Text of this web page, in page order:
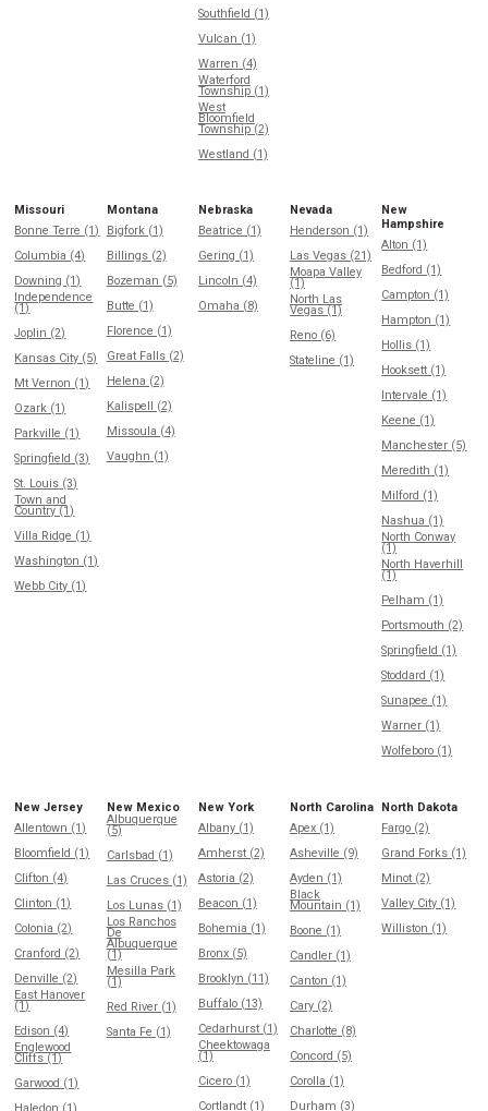
Southfield (1)
Vulcan (1)
Warren (4)
Waterford
Township (1)
West
Bloomfield
Township (2)
Westland (1)
Missouri
Bonne Terre (1)
Columbia (4)
Downing (1)
Independence
(1)
Joplin (2)
Kansas City (5)
Mt Vernon (1)
Ozark (1)
Parkville (1)
Springfield (3)
St. Louis (3)
Town and
Country (1)
Villa Ridge (1)
Washington (1)
Webb City (1)
Montana
Bigfork (1)
Billings (2)
Bozeman (5)
Butte (1)
Florence (1)
Great Falls (2)
Helena (2)
Kalispell (2)
Missoula (4)
Vaughn (1)
Nebraska
Beatrice (1)
Gering (1)
Lincoln (4)
Omaha (8)
Nevada
Henderson (1)
Las Vegas (21)
Moapa Valley
(1)
North Las
Vegas (1)
Reno (6)
Stateline (1)
New
Hampshire
Alton (1)
Bedford (1)
Campton (1)
Hampton (1)
Hollis (1)
Hooksett (1)
Intervale (1)
Keene (1)
Manchester (5)
Meredith (1)
Milford (1)
Nashua (1)
North Conway
(1)
North Haverhill
(1)
Pelham (1)
Portsmouth (2)
Springfield (1)
Stoddard (1)
Sunapee (1)
Warner (1)
Wolfeboro (1)
New Jersey
Allentown (1)
Bloomfield (1)
Clifton (4)
Clinton (1)
Colonia (2)
Cranford (2)
Denville (2)
East Hanover
(1)
Edison (4)
Englewood
Cliffs (1)
Garwood (1)
Haledon (1)
New Mexico
Albuquerque
(5)
Carlsbad (1)
Las Cruces (1)
Los Lunas (1)
Los Ranchos
De
Albuquerque
(1)
Mesilla Park
(1)
Red River (1)
Santa Fe (1)
New York
Albany (1)
Amherst (2)
Astoria (2)
Beacon (1)
Bohemia (1)
Bronx (5)
Brooklyn (11)
Buffalo (13)
Cedarhurst (1)
Cheektowaga
(1)
Cicero (1)
Cortlandt (1)
North Carolina
Apex (1)
Asheville (9)
Ayden (1)
Black
Mountain (1)
Boone (1)
Candler (1)
Canton (1)
Cary (2)
Charlotte (8)
Concord (5)
Corolla (1)
Durham (3)
North Dakota
Fargo (2)
Grand Forks (1)
Minot (2)
Valley City (1)
Williston (1)